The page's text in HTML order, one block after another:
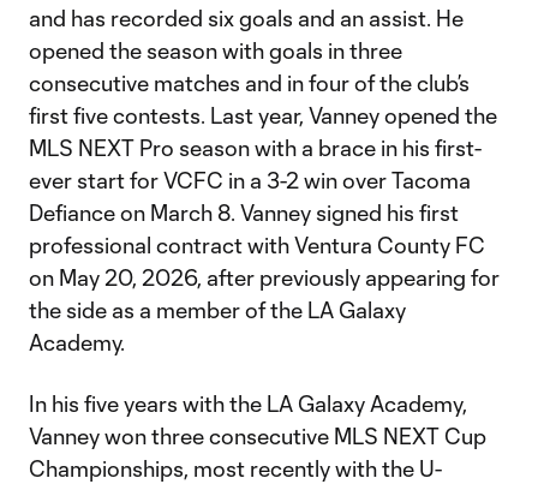
and has recorded six goals and an assist. He
opened the season with goals in three
consecutive matches and in four of the club’s
first five contests. Last year, Vanney opened the
MLS NEXT Pro season with a brace in his first-
ever start for VCFC in a 3-2 win over Tacoma
Defiance on March 8. Vanney signed his first
professional contract with Ventura County FC
on May 20, 2026, after previously appearing for
the side as a member of the LA Galaxy
Academy.
In his five years with the LA Galaxy Academy,
Vanney won three consecutive MLS NEXT Cup
Championships, most recently with the U-